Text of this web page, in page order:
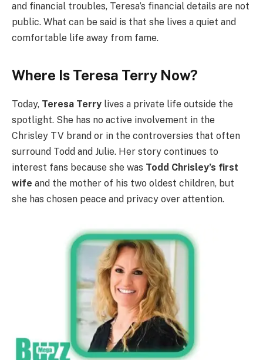
and financial troubles, Teresa’s financial details are not
public. What can be said is that she lives a quiet and
comfortable life away from fame.
Where Is Teresa Terry Now?
Today, Teresa Terry lives a private life outside the
spotlight. She has no active involvement in the
Chrisley TV brand or in the controversies that often
surround Todd and Julie. Her story continues to
interest fans because she was Todd Chrisley’s first
wife and the mother of his two oldest children, but
she has chosen peace and privacy over attention.